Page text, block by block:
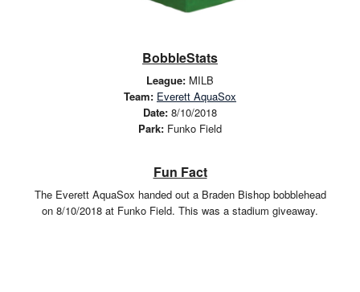
BobbleStats
League: MILB
Team: Everett AquaSox
Date: 8/10/2018
Park: Funko Field
Fun Fact
The Everett AquaSox handed out a Braden Bishop bobblehead
on 8/10/2018 at Funko Field. This was a stadium giveaway.